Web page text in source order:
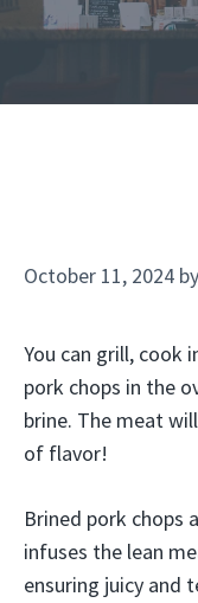
October 11, 2024 by
You can grill, cook
pork chops in the
brine. The meat
of flavor!
Brined pork chops
infuses the lean
ensuring juicy and